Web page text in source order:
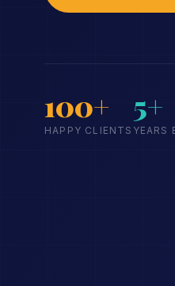
100+
HAPPY CLIENTS
5+
YEARS